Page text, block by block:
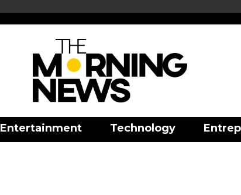
Entertainment Technology